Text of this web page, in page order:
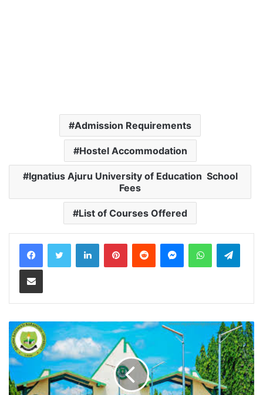
Admission Requirements
Hostel Accommodation
Ignatius Ajuru University of Education School
Fees
List of Courses Offered
LinkedInPinterestReddit MessengerWhatsApp
Share via Email